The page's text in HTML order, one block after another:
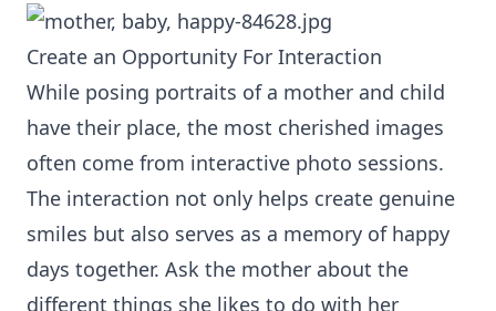
Create an Opportunity For Interaction
While posing portraits of a mother and child
have their place, the most cherished images
often come from interactive photo sessions.
The interaction not only helps create genuine
smiles but also serves as a memory of happy
days together. Ask the mother about the
different things she likes to do with her